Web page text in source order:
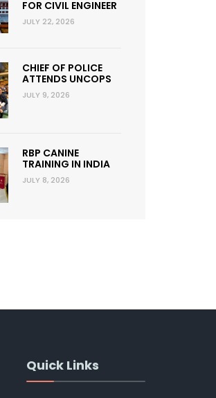
FOR CIVIL ENGINEER
JULY 22, 2026
CHIEF OF POLICE
ATTENDS UNCOPS
JULY 9, 2026
RBP CANINE
TRAINING IN INDIA
JULY 8, 2026
Quick Links